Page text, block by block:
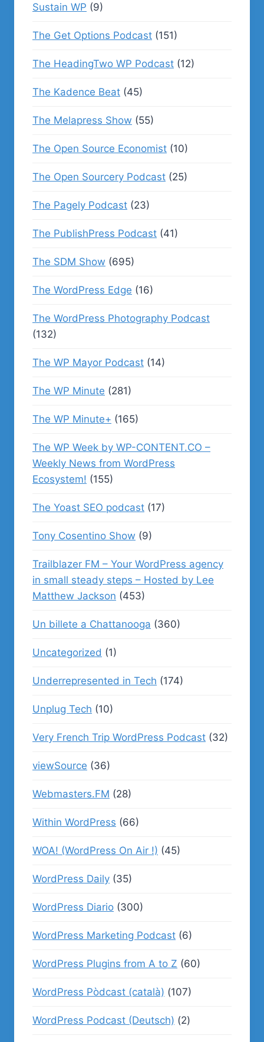
Sustain WP (9)
The Get Options Podcast (151)
The HeadingTwo WP Podcast (12)
The Kadence Beat (45)
The Melapress Show (55)
The Open Source Economist (10)
The Open Sourcery Podcast (25)
The Pagely Podcast (23)
The PublishPress Podcast (41)
The SDM Show (695)
The WordPress Edge (16)
The WordPress Photography Podcast
(132)
The WP Mayor Podcast (14)
The WP Minute (281)
The WP Minute+ (165)
The WP Week by WP-CONTENT.CO –
Weekly News from WordPress
Ecosystem! (155)
The Yoast SEO podcast (17)
Tony Cosentino Show (9)
Trailblazer FM – Your WordPress agency
in small steady steps – Hosted by Lee
Matthew Jackson (453)
Un billete a Chattanooga (360)
Uncategorized (1)
Underrepresented in Tech (174)
Unplug Tech (10)
Very French Trip WordPress Podcast (32)
viewSource (36)
Webmasters.FM (28)
Within WordPress (66)
WOA! (WordPress On Air !) (45)
WordPress Daily (35)
WordPress Diario (300)
WordPress Marketing Podcast (6)
WordPress Plugins from A to Z (60)
WordPress Pòdcast (català) (107)
WordPress Podcast (Deutsch) (2)